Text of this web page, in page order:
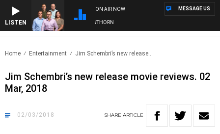
LISTEN
ON AIR NOW
FOOTBALL WITH BRISBANE VS HAWTHORN
MESSAGE US
Home Entertainment Jim Schembri’s new release..
Jim Schembri’s new release movie reviews. 02
Mar, 2018
02/03/2018 SHARE ARTICLE